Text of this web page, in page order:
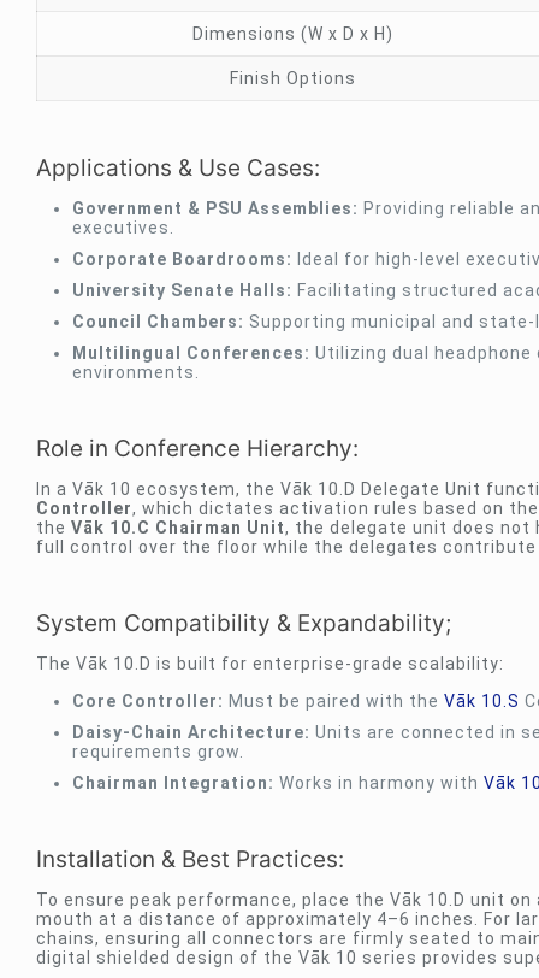
Dimensions (W x D x H)
Finish Options
Applications & Use Cases:
Government & PSU Assemblies: Providing reliable
executives.
Corporate Boardrooms:
Ideal for high-level
University Senate Halls: Facilitating structured
Council Chambers: Supporting municipal and
Multilingual Conferences: Utilizing dual
environments.
Role in Conference Hierarchy:
In a Vāk 10 ecosystem, the Vāk 10.D Delegate Unit
Controller, which dictates activation rules based on the
the Vāk 10.C Chairman Unit, the delegate unit does
full control over the floor while the delegates
System Compatibility & Expandability;
The Vāk 10.D is built for enterprise-grade scalability:
Core Controller: Must be paired with the Vāk 10.S
Daisy-Chain Architecture: Units are connected in
requirements grow.
Chairman Integration: Works in harmony with Vāk
Installation & Best Practices:
To ensure peak performance, place the Vāk 10.D unit
mouth at a distance of approximately 4–6 inches. For
chains, ensuring all connectors are firmly seated to
digital shielded design of the Vāk 10 series provides